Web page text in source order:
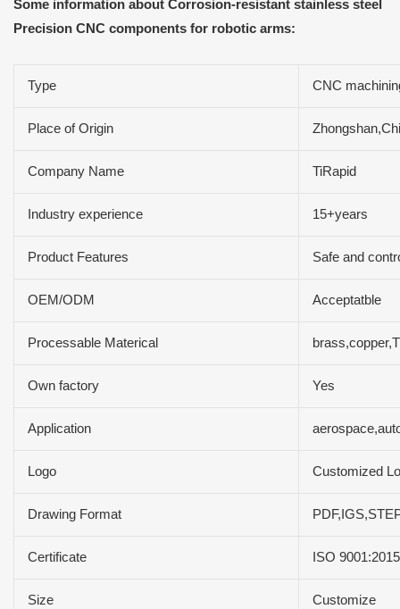
Some information about Corrosion-resistant stainless steel
Precision CNC components for robotic arms:
Type CNC
Place of Origin
Company Name TiRapid
Industry experience 15+years
Product Features Safe and
OEM/ODM Acceptatble
Processable Materical
Own factory Yes
Application
Logo Customized
Drawing Format
Certificate ISO
Size Customize